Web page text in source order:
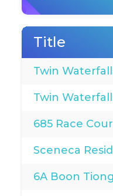
Title
Twin
Twin
685 Race
Sceneca
6A Boon